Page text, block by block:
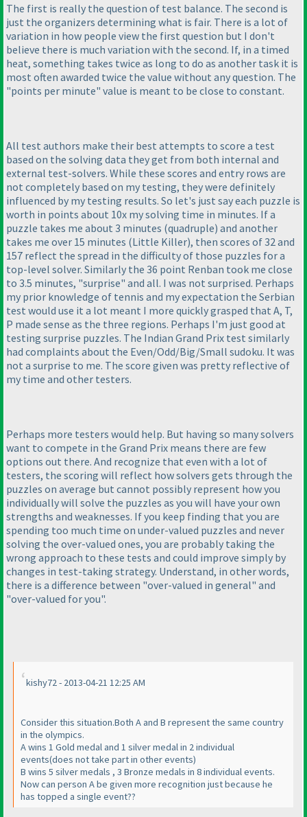
The first is really the question of test balance. The second is
just the organizers determining what is fair. There is a lot of
variation in how people view the first question but I don't
believe there is much variation with the second. If, in a timed
heat, something takes twice as long to do as another task it is
most often awarded twice the value without any question. The
"points per minute" value is meant to be close to constant.
All test authors make their best attempts to score a test
based on the solving data they get from both internal and
external test-solvers. While these scores and entry rows are
not completely based on my testing, they were definitely
influenced by my testing results. So let's just say each puzzle is
worth in points about 10x my solving time in minutes. If a
puzzle takes me about 3 minutes (quadruple) and another
takes me over 15 minutes (Little Killer), then scores of 32 and
157 reflect the spread in the difficulty of those puzzles for a
top-level solver. Similarly the 36 point Renban took me close
to 3.5 minutes, "surprise" and all. I was not surprised. Perhaps
my prior knowledge of tennis and my expectation the Serbian
test would use it a lot meant I more quickly grasped that A, T,
P made sense as the three regions. Perhaps I'm just good at
testing surprise puzzles. The Indian Grand Prix test similarly
had complaints about the Even/Odd/Big/Small sudoku. It was
not a surprise to me. The score given was pretty reflective of
my time and other testers.
Perhaps more testers would help. But having so many solvers
want to compete in the Grand Prix means there are few
options out there. And recognize that even with a lot of
testers, the scoring will reflect how solvers gets through the
puzzles on average but cannot possibly represent how you
individually will solve the puzzles as you will have your own
strengths and weaknesses. If you keep finding that you are
spending too much time on under-valued puzzles and never
solving the over-valued ones, you are probably taking the
wrong approach to these tests and could improve simply by
changes in test-taking strategy. Understand, in other words,
there is a difference between "over-valued in general" and
"over-valued for you".
kishy72 - 2013-04-21 12:25 AM
Consider this situation.Both A and B represent the same country
in the olympics.
A wins 1 Gold medal and 1 silver medal in 2 individual
events(does not take part in other events)
B wins 5 silver medals , 3 Bronze medals in 8 individual events.
Now can person A be given more recognition just because he
has topped a single event??